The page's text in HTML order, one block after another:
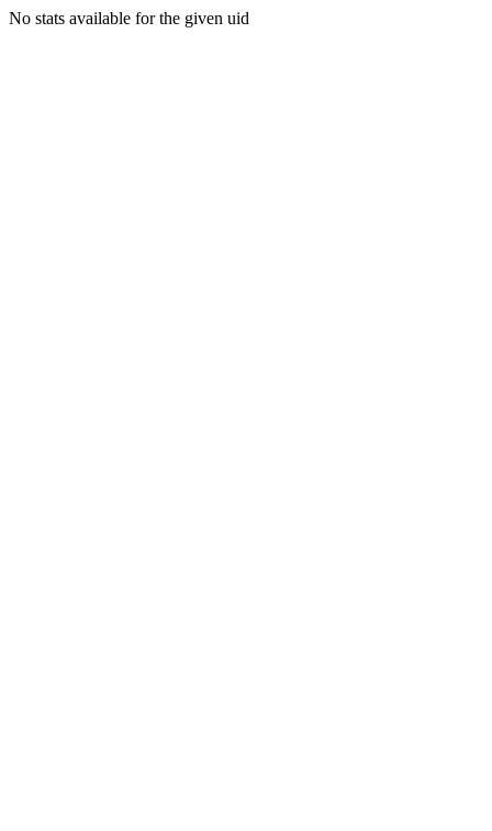
No stats available for the given uid